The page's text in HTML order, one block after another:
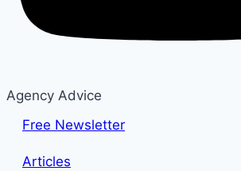
Agency Advice
Free Newsletter
Articles